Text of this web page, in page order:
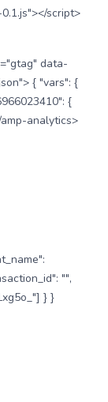
script>
data-
{ "vars": {
{
analytics>
"",
} }